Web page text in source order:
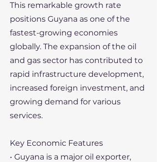
This remarkable growth rate
positions Guyana as one of the
fastest-growing economies
globally. The expansion of the oil
and gas sector has contributed to
rapid infrastructure development,
increased foreign investment, and
growing demand for various
services.
Key Economic Features
• Guyana is a major oil exporter,